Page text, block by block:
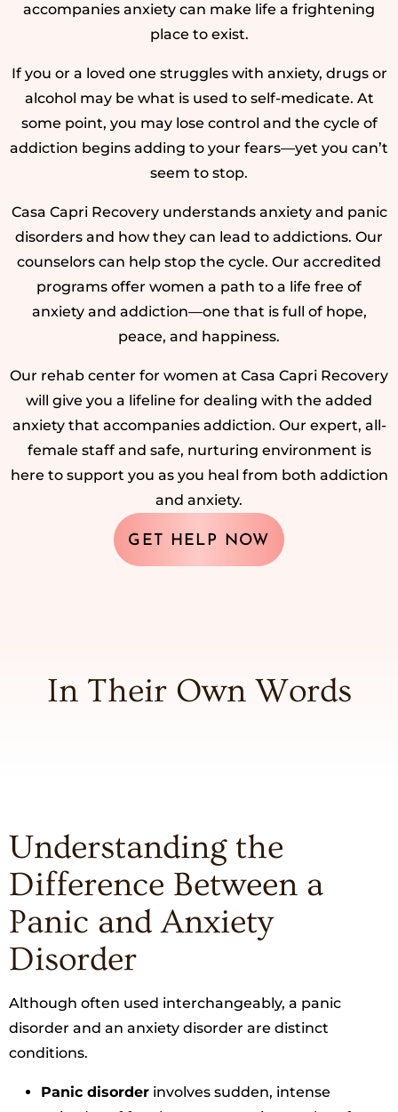
accompanies anxiety can make life a frightening
place to exist.
If you or a loved one struggles with anxiety, drugs or
alcohol may be what is used to self-medicate. At
some point, you may lose control and the cycle of
addiction begins adding to your fears—yet you can’t
seem to stop.
Casa Capri Recovery understands anxiety and panic
disorders and how they can lead to addictions. Our
counselors can help stop the cycle. Our accredited
programs offer women a path to a life free of
anxiety and addiction—one that is full of hope,
peace, and happiness.
Our rehab center for women at Casa Capri Recovery
will give you a lifeline for dealing with the added
anxiety that accompanies addiction. Our expert, all-
female staff and safe, nurturing environment is
here to support you as you heal from both addiction
and anxiety.
GET HELP NOW
In Their Own Words
Understanding the
Difference Between a
Panic and Anxiety
Disorder
Although often used interchangeably, a panic
disorder and an anxiety disorder are distinct
conditions.
Panic disorder involves sudden, intense